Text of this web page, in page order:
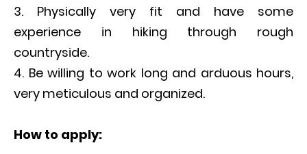
Physically very fit and have some
experience in hiking through rough
countryside.
Be willing to work long and arduous hours,
very meticulous and organized.
How to apply: